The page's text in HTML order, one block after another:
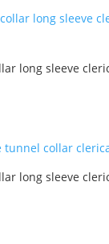
long sleeve
long sleeve